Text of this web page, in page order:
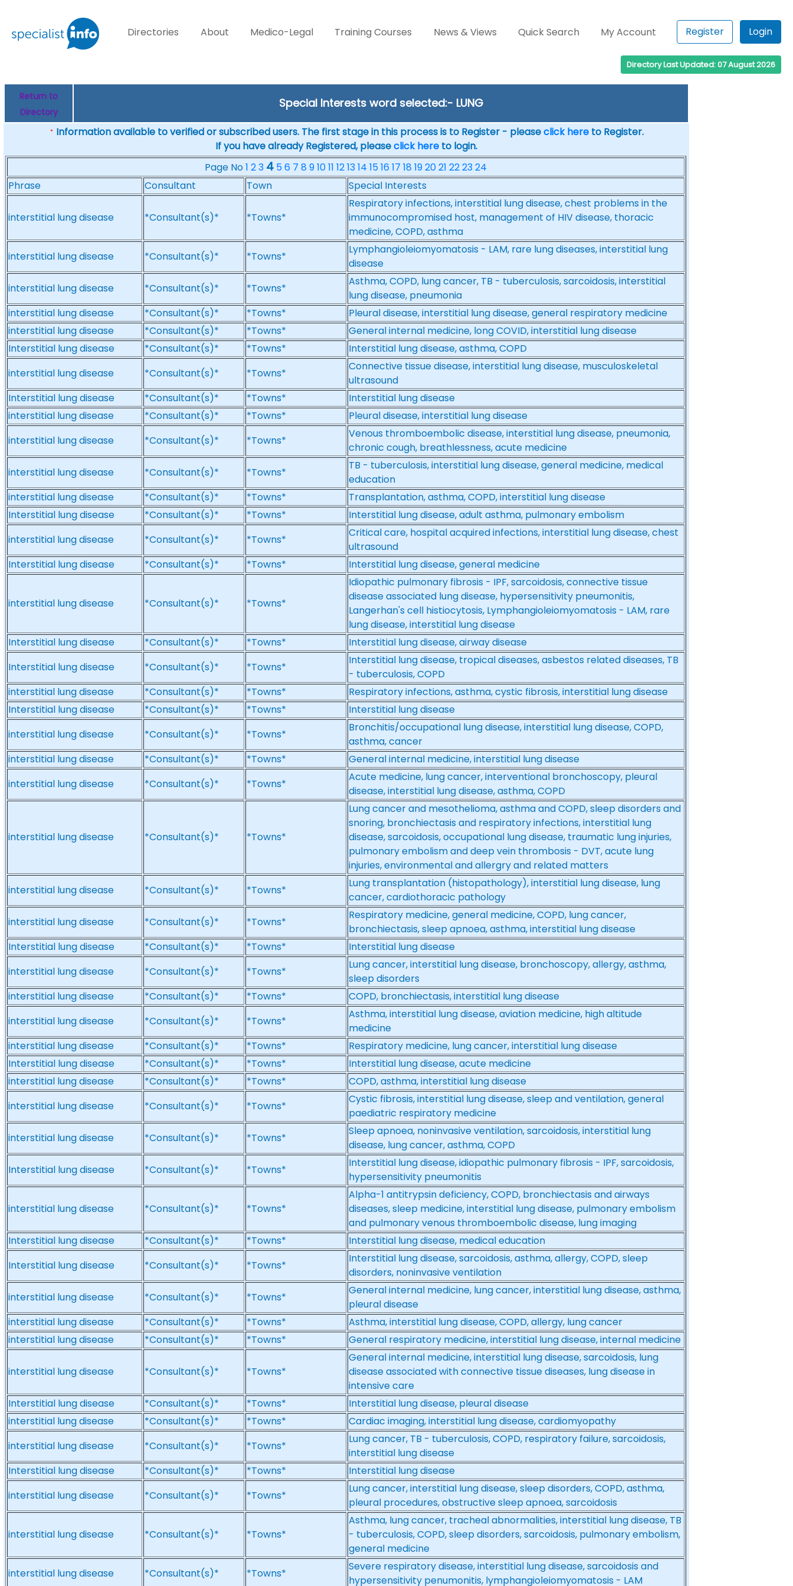
Directories About Medico-Legal Training Courses News & Views Quick Search My Account Register Login
Directory Last Updated: 07 August 2026
Return to
Directory
Special Interests word selected:- LUNG
* Information available to verified or subscribed users. The first stage in this process is to Register - pleaseclick hereto Register.
If you have already Registered, pleaseclick here to login.
Page No1 23 4 56 7 8 91011 121314 1516 17 18 192021 222324
Phrase
Consultant Town Special Interests
interstitial lung disease *Consultant(s)* *Towns*
Respiratory infections, interstitial lung disease, chest problems in the
immunocompromised host, management of HIV disease, thoracic
medicine, COPD, asthma
interstitial lung disease
*Consultant(s)* *Towns*
Lymphangioleiomyomatosis - LAM, rare lung diseases, interstitial lung
disease
interstitial lung disease
*Consultant(s)* *Towns*
Asthma, COPD, lung cancer, TB - tuberculosis, sarcoidosis, interstitial
lung disease, pneumonia
interstitial lung disease
*Consultant(s)* *Towns*
Pleural disease, interstitial lung disease, general respiratory medicine
interstitial lung disease
*Consultant(s)* *Towns*
General internal medicine, long COVID, interstitial lung disease
Interstitial lung disease
*Consultant(s)* *Towns*
Interstitial lung disease, asthma, COPD
interstitial lung disease
*Consultant(s)* *Towns*
Connective tissue disease, interstitial lung disease, musculoskeletal
ultrasound
Interstitial lung disease
*Consultant(s)* *Towns*
Interstitial lung disease
interstitial lung disease
*Consultant(s)* *Towns*
Pleural disease, interstitial lung disease
interstitial lung disease
*Consultant(s)* *Towns*
Venous thromboembolic disease, interstitial lung disease, pneumonia,
chronic cough, breathlessness, acute medicine
interstitial lung disease
*Consultant(s)* *Towns*
TB - tuberculosis, interstitial lung disease, general medicine, medical
education
interstitial lung disease
*Consultant(s)* *Towns*
Transplantation, asthma, COPD, interstitial lung disease
Interstitial lung disease
*Consultant(s)* *Towns*
Interstitial lung disease, adult asthma, pulmonary embolism
interstitial lung disease
*Consultant(s)* *Towns*
Critical care, hospital acquired infections, interstitial lung disease, chest
ultrasound
Interstitial lung disease
*Consultant(s)* *Towns* Interstitial lung disease, general medicine
interstitial lung disease *Consultant(s)* *Towns*
Idiopathic pulmonary fibrosis - IPF, sarcoidosis, connective tissue
disease associated lung disease, hypersensitivity pneumonitis,
Langerhan's cell histiocytosis, Lymphangioleiomyomatosis - LAM, rare
lung disease, interstitial lung disease
Interstitial lung disease
*Consultant(s)* *Towns*
Interstitial lung disease, airway disease
Interstitial lung disease
*Consultant(s)* *Towns*
Interstitial lung disease, tropical diseases, asbestos related diseases, TB
- tuberculosis, COPD
interstitial lung disease
*Consultant(s)* *Towns*
Respiratory infections, asthma, cystic fibrosis, interstitial lung disease
Interstitial lung disease
*Consultant(s)* *Towns*
Interstitial lung disease
interstitial lung disease
*Consultant(s)* *Towns*
Bronchitis/occupational lung disease, interstitial lung disease, COPD,
asthma, cancer
interstitial lung disease
*Consultant(s)* *Towns*
General internal medicine, interstitial lung disease
interstitial lung disease
*Consultant(s)* *Towns*
Acute medicine, lung cancer, interventional bronchoscopy, pleural
disease, interstitial lung disease, asthma, COPD
interstitial lung disease *Consultant(s)* *Towns*
Lung cancer and mesothelioma, asthma and COPD, sleep disorders and
snoring, bronchiectasis and respiratory infections, interstitial lung
disease, sarcoidosis, occupational lung disease, traumatic lung injuries,
pulmonary embolism and deep vein thrombosis - DVT, acute lung
injuries, environmental and allergry and related matters
interstitial lung disease
*Consultant(s)* *Towns*
Lung transplantation (histopathology), interstitial lung disease, lung
cancer, cardiothoracic pathology
interstitial lung disease
*Consultant(s)* *Towns*
Respiratory medicine, general medicine, COPD, lung cancer,
bronchiectasis, sleep apnoea, asthma, interstitial lung disease
Interstitial lung disease
*Consultant(s)* *Towns*
Interstitial lung disease
interstitial lung disease
*Consultant(s)* *Towns*
Lung cancer, interstitial lung disease, bronchoscopy, allergy, asthma,
sleep disorders
interstitial lung disease
*Consultant(s)* *Towns*
COPD, bronchiectasis, interstitial lung disease
interstitial lung disease
*Consultant(s)* *Towns*
Asthma, interstitial lung disease, aviation medicine, high altitude
medicine
interstitial lung disease
*Consultant(s)* *Towns*
Respiratory medicine, lung cancer, interstitial lung disease
Interstitial lung disease
*Consultant(s)* *Towns*
Interstitial lung disease, acute medicine
interstitial lung disease
*Consultant(s)* *Towns*
COPD, asthma, interstitial lung disease
interstitial lung disease
*Consultant(s)* *Towns*
Cystic fibrosis, interstitial lung disease, sleep and ventilation, general
paediatric respiratory medicine
interstitial lung disease
*Consultant(s)* *Towns*
Sleep apnoea, noninvasive ventilation, sarcoidosis, interstitial lung
disease, lung cancer, asthma, COPD
Interstitial lung disease
*Consultant(s)* *Towns*
Interstitial lung disease, idiopathic pulmonary fibrosis - IPF, sarcoidosis,
hypersensitivity pneumonitis
interstitial lung disease *Consultant(s)* *Towns*
Alpha-1 antitrypsin deficiency, COPD, bronchiectasis and airways
diseases, sleep medicine, interstitial lung disease, pulmonary embolism
and pulmonary venous thromboembolic disease, lung imaging
Interstitial lung disease
*Consultant(s)* *Towns*
Interstitial lung disease, medical education
Interstitial lung disease
*Consultant(s)* *Towns*
Interstitial lung disease, sarcoidosis, asthma, allergy, COPD, sleep
disorders, noninvasive ventilation
interstitial lung disease
*Consultant(s)* *Towns*
General internal medicine, lung cancer, interstitial lung disease, asthma,
pleural disease
interstitial lung disease
*Consultant(s)* *Towns*
Asthma, interstitial lung disease, COPD, allergy, lung cancer
interstitial lung disease
*Consultant(s)* *Towns* General respiratory medicine, interstitial lung disease, internal medicine
interstitial lung disease *Consultant(s)* *Towns*
General internal medicine, interstitial lung disease, sarcoidosis, lung
disease associated with connective tissue diseases, lung disease in
intensive care
Interstitial lung disease
*Consultant(s)* *Towns*
Interstitial lung disease, pleural disease
interstitial lung disease
*Consultant(s)* *Towns*
Cardiac imaging, interstitial lung disease, cardiomyopathy
interstitial lung disease
*Consultant(s)* *Towns*
Lung cancer, TB - tuberculosis, COPD, respiratory failure, sarcoidosis,
interstitial lung disease
Interstitial lung disease
*Consultant(s)* *Towns*
Interstitial lung disease
interstitial lung disease
*Consultant(s)* *Towns*
Lung cancer, interstitial lung disease, sleep disorders, COPD, asthma,
pleural procedures, obstructive sleep apnoea, sarcoidosis
interstitial lung disease *Consultant(s)* *Towns*
Asthma, lung cancer, tracheal abnormalities, interstitial lung disease, TB
- tuberculosis, COPD, sleep disorders, sarcoidosis, pulmonary embolism,
general medicine
interstitial lung disease
*Consultant(s)* *Towns*
Severe respiratory disease, interstitial lung disease, sarcoidosis and
hypersensitivity penumonitis, lymphangioleiomyomatosis - LAM